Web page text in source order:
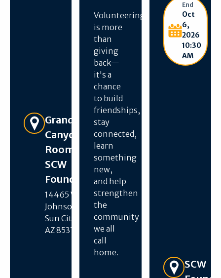
Get Directions
Grand
Canyon
Room –
SCW
Foundation
14465 W R H
Johnson Blvd,
Sun City West,
AZ 85375
Volunteering
is more
than
giving
back—
it's a
chance
to build
friendships,
stay
connected,
learn
something
new,
and help
strengthen
the
community
we all
call
home.
End
Oct
6,
2026
10:30
AM
Get Directions
SCW